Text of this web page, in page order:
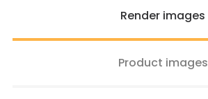
Render images
Product images